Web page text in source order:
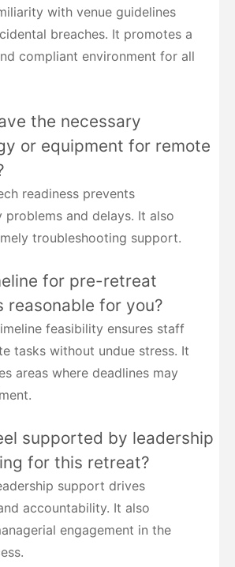
with venue guidelines
breaches. It promotes a
compliant environment for all
the necessary
or equipment for remote
readiness prevents
problems and delays. It also
troubleshooting support.
for pre-retreat
reasonable for you?
feasibility ensures staff
tasks without undue stress. It
areas where deadlines may
supported by leadership
for this retreat?
support drives
accountability. It also
engagement in the